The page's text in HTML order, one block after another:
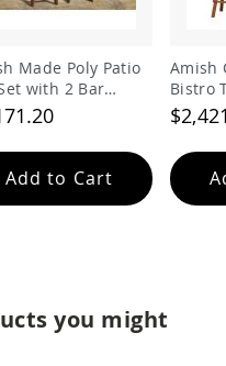
Made Poly Patio
with 2 Bar
Add to Cart
Amish
Bistro
you might